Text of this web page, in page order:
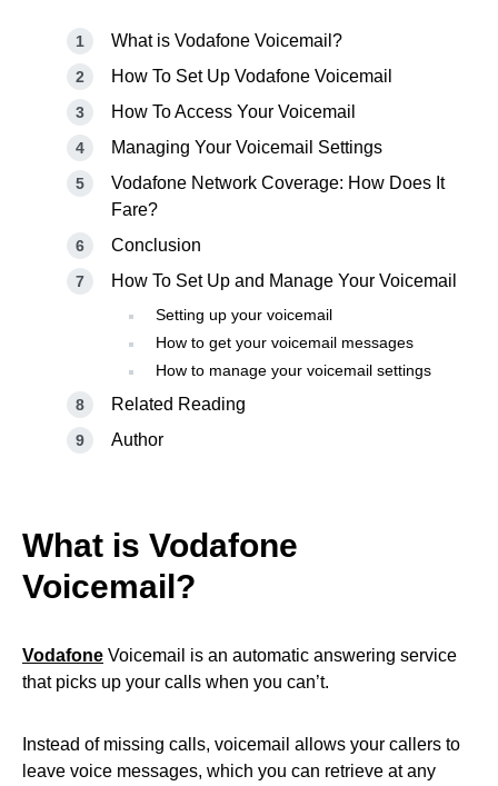
What is Vodafone Voicemail?
How To Set Up Vodafone Voicemail
How To Access Your Voicemail
Managing Your Voicemail Settings
Vodafone Network Coverage: How Does It
Fare?
Conclusion
How To Set Up and Manage Your Voicemail
Setting up your voicemail
How to get your voicemail messages
How to manage your voicemail settings
Related Reading
Author
What is Vodafone
Voicemail?
Vodafone Voicemail is an automatic answering service
that picks up your calls when you can’t.
Instead of missing calls, voicemail allows your callers to
leave voice messages, which you can retrieve at any